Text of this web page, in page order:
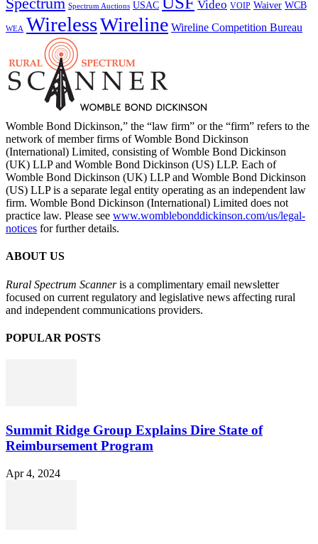
Spectrum Spectrum Auctions USAC Video VOIP Waiver WCB
WEA WirelessWireline Wireline Competition Bureau
Womble Bond Dickinson,” the “law firm” or the “firm” refers to the
network of member firms of Womble Bond Dickinson
(International) Limited, consisting of Womble Bond Dickinson
(UK) LLP and Womble Bond Dickinson (US) LLP. Each of
Womble Bond Dickinson (UK) LLP and Womble Bond Dickinson
(US) LLP is a separate legal entity operating as an independent law
firm. Womble Bond Dickinson (International) Limited does not
practice law. Please see www.womblebonddickinson.com/us/legal-
notices for further details.
ABOUT US
Rural Spectrum Scanneris a complimentary email newsletter
focused on current regulatory and legislative news affecting rural
and independent communications providers.
POPULAR POSTS
Summit Ridge Group Explains Dire State of
Reimbursement Program
Apr 4, 2024